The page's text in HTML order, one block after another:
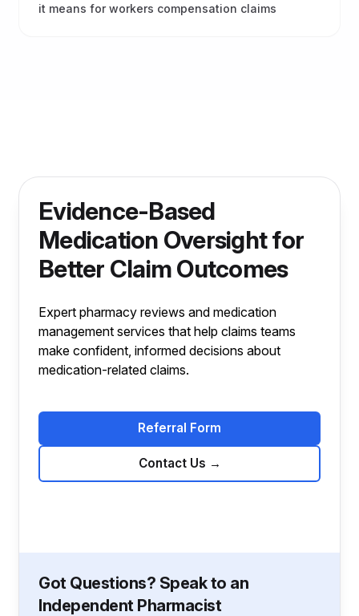
it means for workers compensation claims
Evidence-Based
Medication Oversight for
Better Claim Outcomes
Expert pharmacy reviews and medication
management services that help claims teams
make confident, informed decisions about
medication-related claims.
Referral Form
Contact Us →
Got Questions? Speak to an
Independent Pharmacist